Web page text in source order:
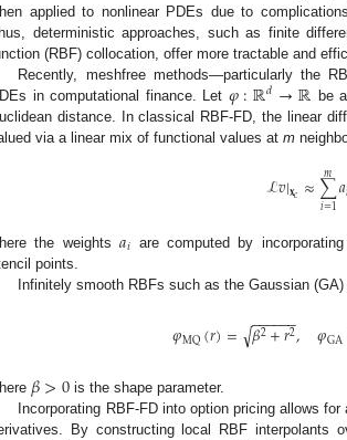
applied to nonlinear PDEs due to
deterministic approaches, such as finite
(RBF) collocation, offer more tractable and
Recently, meshfree methods—particularly the
in computational finance. Let 𝜑:ℝ𝑑→ℝ be
distance. In classical RBF-FD, the linear
via a linear mix of functional values at m
ℒ𝑣|𝐱𝑐 ≈∑
𝑖=1
𝑚𝑎
the weights𝑎𝑖 are computed by
points.
Infinitely smooth RBFs such as the Gaussian
𝜑MQ(𝑟)= 𝛽2+𝑟2
− −
−−−−
√ , 𝜑GA
𝛽>0 is the shape parameter.
Incorporating RBF-FD into option pricing allows
By constructing local RBF interpolants